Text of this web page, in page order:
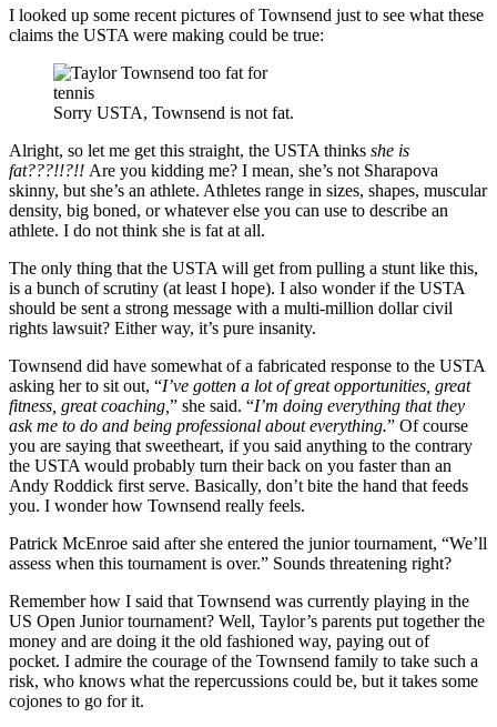
I looked up some recent pictures of Townsend just to see what these
claims the USTA were making could be true:
Sorry USTA, Townsend is not fat.
Alright, so let me get this straight, the USTA thinks she is
fat???!!?!! Are you kidding me? I mean, she’s not Sharapova
skinny, but she’s an athlete. Athletes range in sizes, shapes, muscular
density, big boned, or whatever else you can use to describe an
athlete. I do not think she is fat at all.
The only thing that the USTA will get from pulling a stunt like this,
is a bunch of scrutiny (at least I hope). I also wonder if the USTA
should be sent a strong message with a multi-million dollar civil
rights lawsuit? Either way, it’s pure insanity.
Townsend did have somewhat of a fabricated response to the USTA
asking her to sit out, “I’ve gotten a lot of great opportunities, great
fitness, great coaching, ” she said. “I’m doing everything that they
ask me to do and being professional about everything.” Of course
you are saying that sweetheart, if you said anything to the contrary
the USTA would probably turn their back on you faster than an
Andy Roddick first serve. Basically, don’t bite the hand that feeds
you. I wonder how Townsend really feels.
Patrick McEnroe said after she entered the junior tournament, “We’ll
assess when this tournament is over.” Sounds threatening right?
Remember how I said that Townsend was currently playing in the
US Open Junior tournament? Well, Taylor’s parents put together the
money and are doing it the old fashioned way, paying out of
pocket. I admire the courage of the Townsend family to take such a
risk, who knows what the repercussions could be, but it takes some
cojones to go for it.